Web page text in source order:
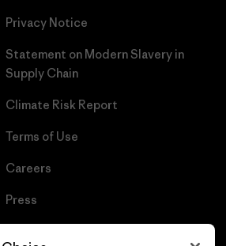
Privacy Notice
Statement on Modern Slavery in
Supply Chain
Climate Risk Report
Terms of Use
Careers
Press